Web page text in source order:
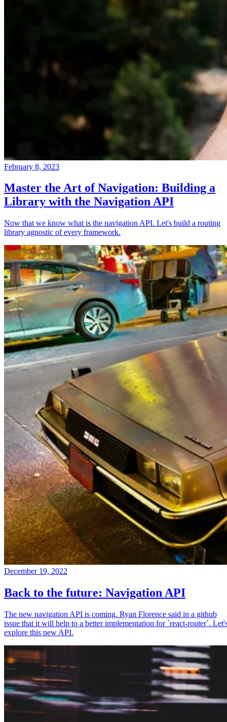
February 8, 2023
Master the Art of Navigation: Building a
Library with the Navigation API
Now that we know what is the navigation API. Let's build a routing
library agnostic of every framework.
December 19, 2022
Back to the future: Navigation API
The new navigation API is coming. Ryan Florence said in a github
issue that it will help to a better implementation for `react-router`.
explore this new API.